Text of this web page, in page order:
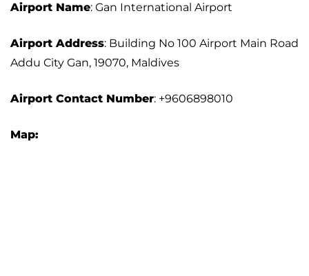
Airport Name: Gan International Airport
Airport Address: Building No 100 Airport Main Road
Addu City Gan, 19070, Maldives
Airport Contact Number: +9606898010
Map: